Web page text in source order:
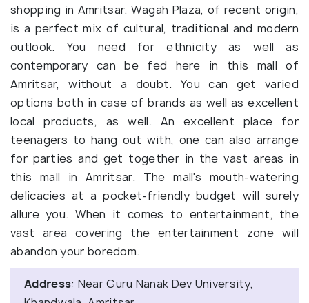
shopping in Amritsar. Wagah Plaza, of recent origin,
is a perfect mix of cultural, traditional and modern
outlook. You need for ethnicity as well as
contemporary can be fed here in this mall of
Amritsar, without a doubt. You can get varied
options both in case of brands as well as excellent
local products, as well. An excellent place for
teenagers to hang out with, one can also arrange
for parties and get together in the vast areas in
this mall in Amritsar. The mall's mouth-watering
delicacies at a pocket-friendly budget will surely
allure you. When it comes to entertainment, the
vast area covering the entertainment zone will
abandon your boredom.
Address: Near Guru Nanak Dev University,